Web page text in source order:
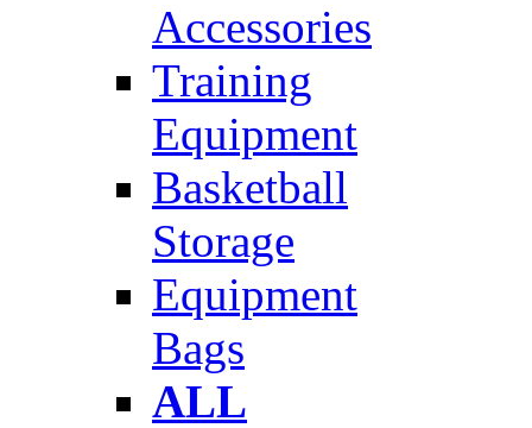
Accessories
Training
Equipment
Basketball
Storage
Equipment
Bags
ALL